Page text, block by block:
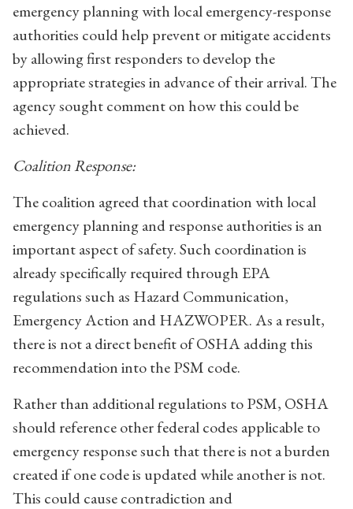
emergency planning with local emergency-response
authorities could help prevent or mitigate accidents
by allowing first responders to develop the
appropriate strategies in advance of their arrival. The
agency sought comment on how this could be
achieved.
Coalition Response:
The coalition agreed that coordination with local
emergency planning and response authorities is an
important aspect of safety. Such coordination is
already specifically required through EPA
regulations such as Hazard Communication,
Emergency Action and HAZWOPER. As a result,
there is not a direct benefit of OSHA adding this
recommendation into the PSM code.
Rather than additional regulations to PSM, OSHA
should reference other federal codes applicable to
emergency response such that there is not a burden
created if one code is updated while another is not.
This could cause contradiction and